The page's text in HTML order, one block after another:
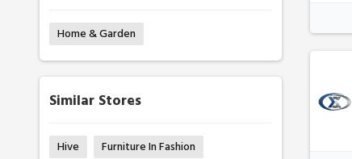
Home & Garden
Similar Stores
Hive
Furniture In Fashion